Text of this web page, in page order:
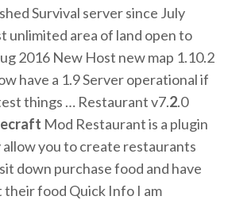
Survival server since July
unlimited area of land open to
2016 New Host new map 1.10.2
have a 1.9 Server operational if
things … Restaurant v7.2.0
Mod Restaurant is a plugin
you to create restaurants
down purchase food and have
food Quick Info I am